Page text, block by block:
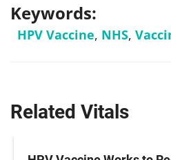
Keywords:
HPV Vaccine, NHS,
Related Vitals